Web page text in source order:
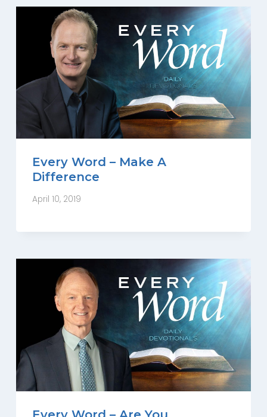
Every Word – Make A
Difference
April 10, 2019